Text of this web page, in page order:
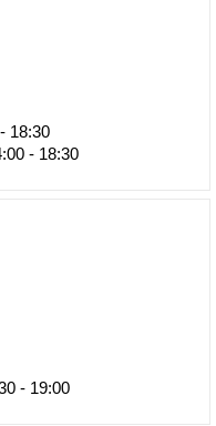
18:30
- 18:30
- 19:00